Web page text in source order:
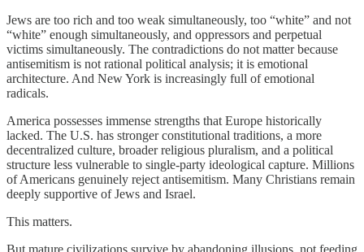
Jews are too rich and too weak simultaneously, too “white” and not
“white” enough simultaneously, and oppressors and perpetual
victims simultaneously. The contradictions do not matter because
antisemitism is not rational political analysis; it is emotional
architecture. And New York is increasingly full of emotional
radicals.
America possesses immense strengths that Europe historically
lacked. The U.S. has stronger constitutional traditions, a more
decentralized culture, broader religious pluralism, and a political
structure less vulnerable to single-party ideological capture. Millions
of Americans genuinely reject antisemitism. Many Christians remain
deeply supportive of Jews and Israel.
This matters.
But mature civilizations survive by abandoning illusions, not feeding